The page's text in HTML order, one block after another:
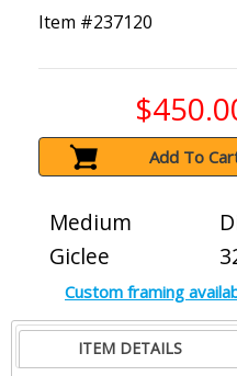
Item #237120
Add To
Medium
Giclee
Custom framing
ITEM DETAILS